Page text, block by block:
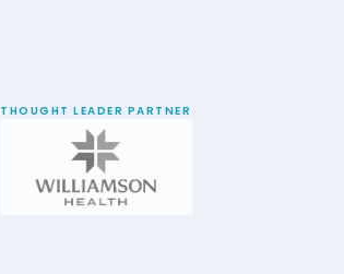
THOUGHT LEADER PARTNER